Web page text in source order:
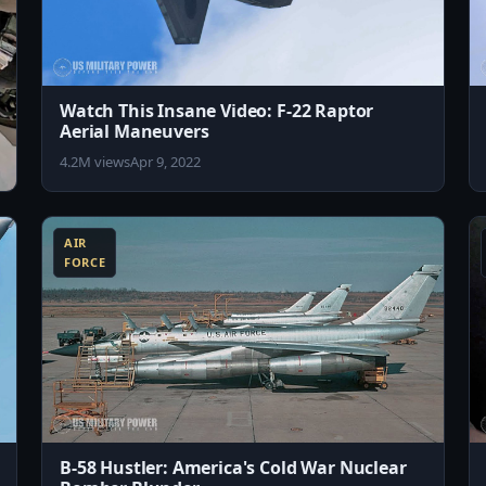
Watch This Insane Video: F-22 Raptor
Aerial Maneuvers
4.2M viewsApr 9, 2022
AIR
FORCE
B-58 Hustler: America's Cold War Nuclear
8:43